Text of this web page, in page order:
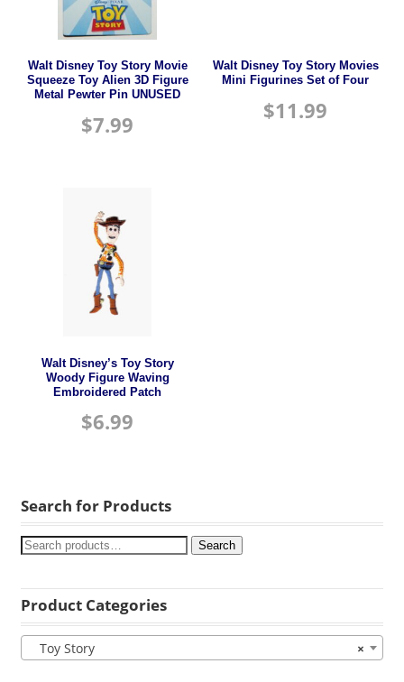
Walt Disney Toy Story Movie
Squeeze Toy Alien 3D Figure
Metal Pewter Pin UNUSED
$7.99
Walt Disney Toy Story Movies
Mini Figurines Set of Four
$11.99
Walt Disney’s Toy Story
Woody Figure Waving
Embroidered Patch
$6.99
Search for Products
Search
Product Categories
×
Toy Story